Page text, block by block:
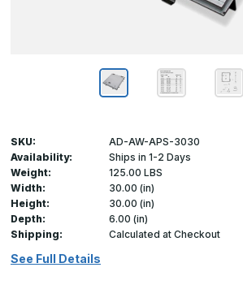
SKU:
AD-AW-APS-3030
Availability:
Ships in 1-2 Days
Weight:
125.00 LBS
Width:
30.00 (in)
Height:
30.00 (in)
Depth:
6.00 (in)
Shipping:
Calculated at Checkout
See Full Details